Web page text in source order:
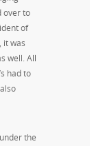
over to
of
it was
well. All
had to
the